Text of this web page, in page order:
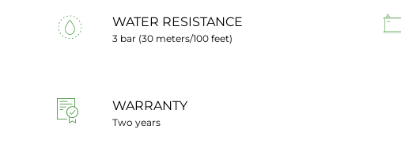
WATER RESISTANCE
3 bar (30 meters/100 feet)
WARRANTY
Two years